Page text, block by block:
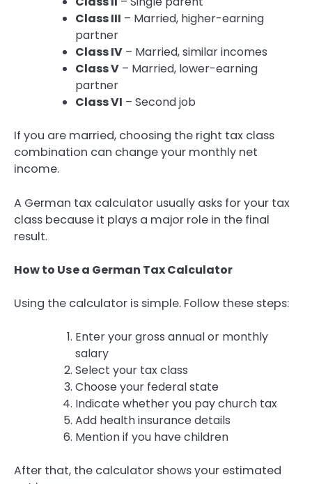
Class III – Married, higher-earning
partner
Class IV – Married, similar incomes
Class V – Married, lower-earning
partner
Class VI – Second job
If you are married, choosing the right tax class
combination can change your monthly net
income.
A German tax calculator usually asks for your tax
class because it plays a major role in the final
result.
How to Use a German Tax Calculator
Using the calculator is simple. Follow these steps:
Enter your gross annual or monthly
salary
Select your tax class
Choose your federal state
Indicate whether you pay church tax
Add health insurance details
Mention if you have children
After that, the calculator shows your estimated